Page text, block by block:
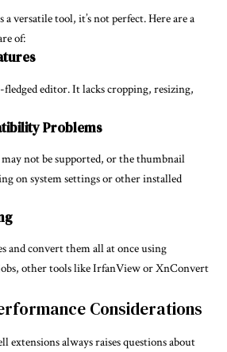
versatile tool, it’s not perfect. Here are a
of:
editor. It lacks cropping, resizing,
Problems
not be supported, or the thumbnail
on system settings or other installed
and convert them all at once using
other tools like IrfanView or XnConvert
Considerations
always raises questions about